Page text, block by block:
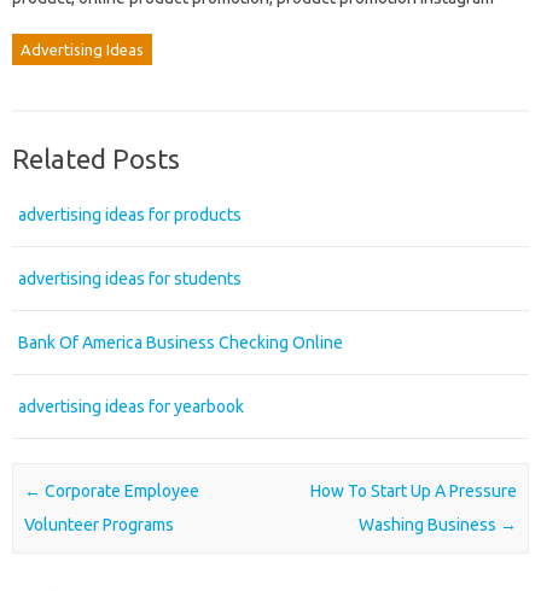
Advertising Ideas
Related Posts
advertising ideas for products
advertising ideas for students
Bank Of America Business Checking Online
advertising ideas for yearbook
Post navigation
← Corporate Employee
Volunteer Programs
How To Start Up A Pressure
Washing Business →